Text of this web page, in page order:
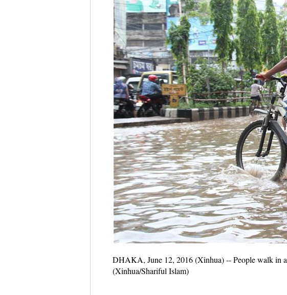
DHAKA, June 12, 2016 (Xinhua) -- People walk in
(Xinhua/Shariful Islam)